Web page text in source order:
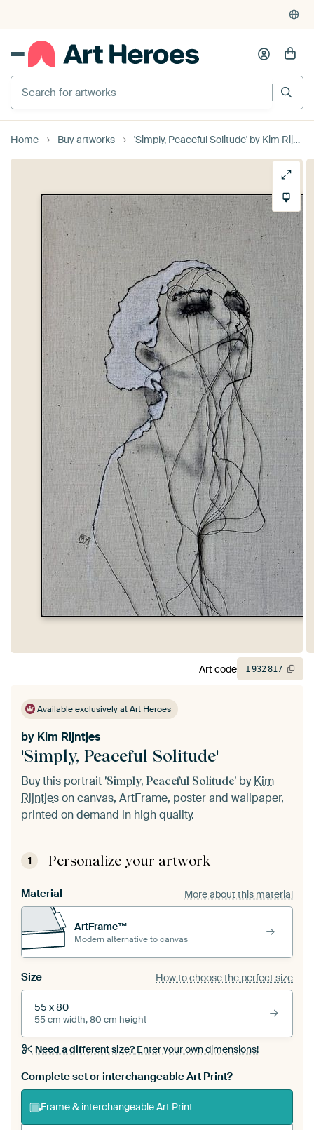
Home Buy artworks 'Simply, Peaceful Solitude' by Kim Rijntjes
Available exclusively at Art Heroes
'Simply, Peaceful Solitude'
by Kim Rijntjes
Buy this portrait 'Simply, Peaceful Solitude' byKim
Rijntjeson canvas, ArtFrame, poster and wallpaper,
printed on demand in high quality.
1 Personalize your artwork
Material More about this material
ArtFrame™
Modern alternative to canvas
Size How to choose the perfect size
55 x 80
55 cm width, 80 cm height
Need a different size?Enter your own dimensions!
Complete set or interchangeable Art Print?
Frame & interchangeable Art Print
Art code 1932817